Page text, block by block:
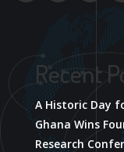
Recent
A Historic Day
Ghana Wins
Research